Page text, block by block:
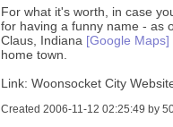
For what it's worth, in case
for having a funny name - as
Claus, Indiana [Google Maps]
home town.
Link: Woonsocket City
Created 2006-11-12 02:25:49 by